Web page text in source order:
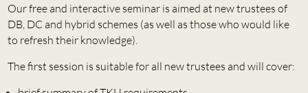
NEWS
CAREERS
ESG HUB
Our free and interactive seminar is aimed at new trustees of
DB, DC and hybrid schemes (as well as those who would like
to refresh their knowledge).
The first session is suitable for all new trustees and will cover: